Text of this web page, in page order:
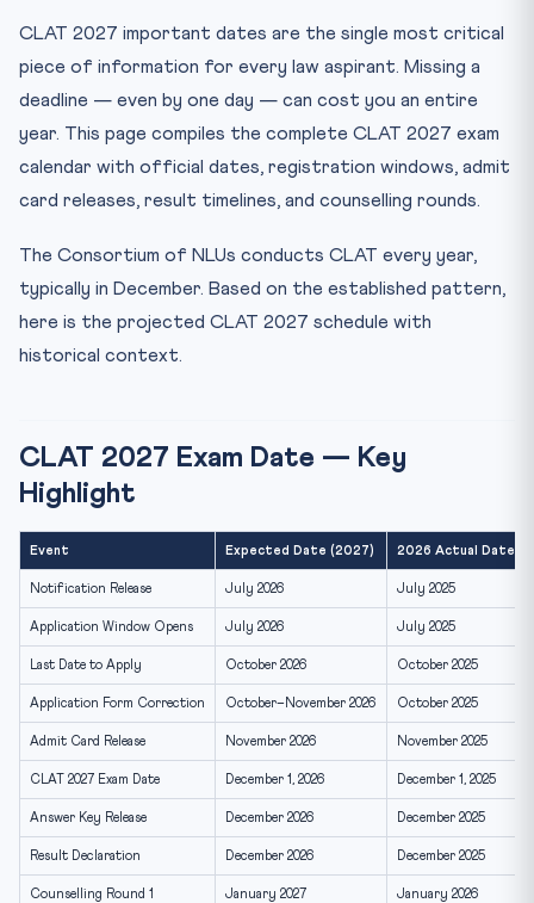
CLAT Admit Card 2027 — Download Process
CLAT 2027 Exam Day Schedule
CLAT 2027 Result and Answer Key Timeline
CLAT 2027 Counselling Schedule
CLAT 2027 Exam Pattern — Quick Reference
Month-by-Month CLAT 2027 Preparation Calendar
When is the CLAT 2027 admit card released?
How long after CLAT exam is the result declared?
Stay Updated on CLAT 2027 Dates
CLAT 2027 important dates are the single most critical
piece of information for every law aspirant. Missing a
deadline — even by one day — can cost you an entire
year. This page compiles the complete CLAT 2027 exam
calendar with official dates, registration windows, admit
card releases, result timelines, and counselling rounds.
The Consortium of NLUs conducts CLAT every year,
typically in December. Based on the established pattern,
here is the projected CLAT 2027 schedule with
historical context.
CLAT 2027 Exam Date — Key
Highlight
Event Expected Date (2027) 2026 Actual Date
Notification Release July 2026 July 2025
Application Window Opens July 2026 July 2025
Last Date to Apply October 2026 October 2025
Application Form Correction October–November 2026 October 2025
Admit Card Release November 2026 November 2025
CLAT 2027 Exam Date December 1, 2026 December 1, 2025
Answer Key Release December 2026 December 2025
Result Declaration December 2026 December 2025
Counselling Round 1 January 2027 January 2026